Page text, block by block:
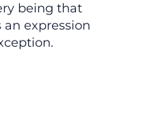
being that
an expression